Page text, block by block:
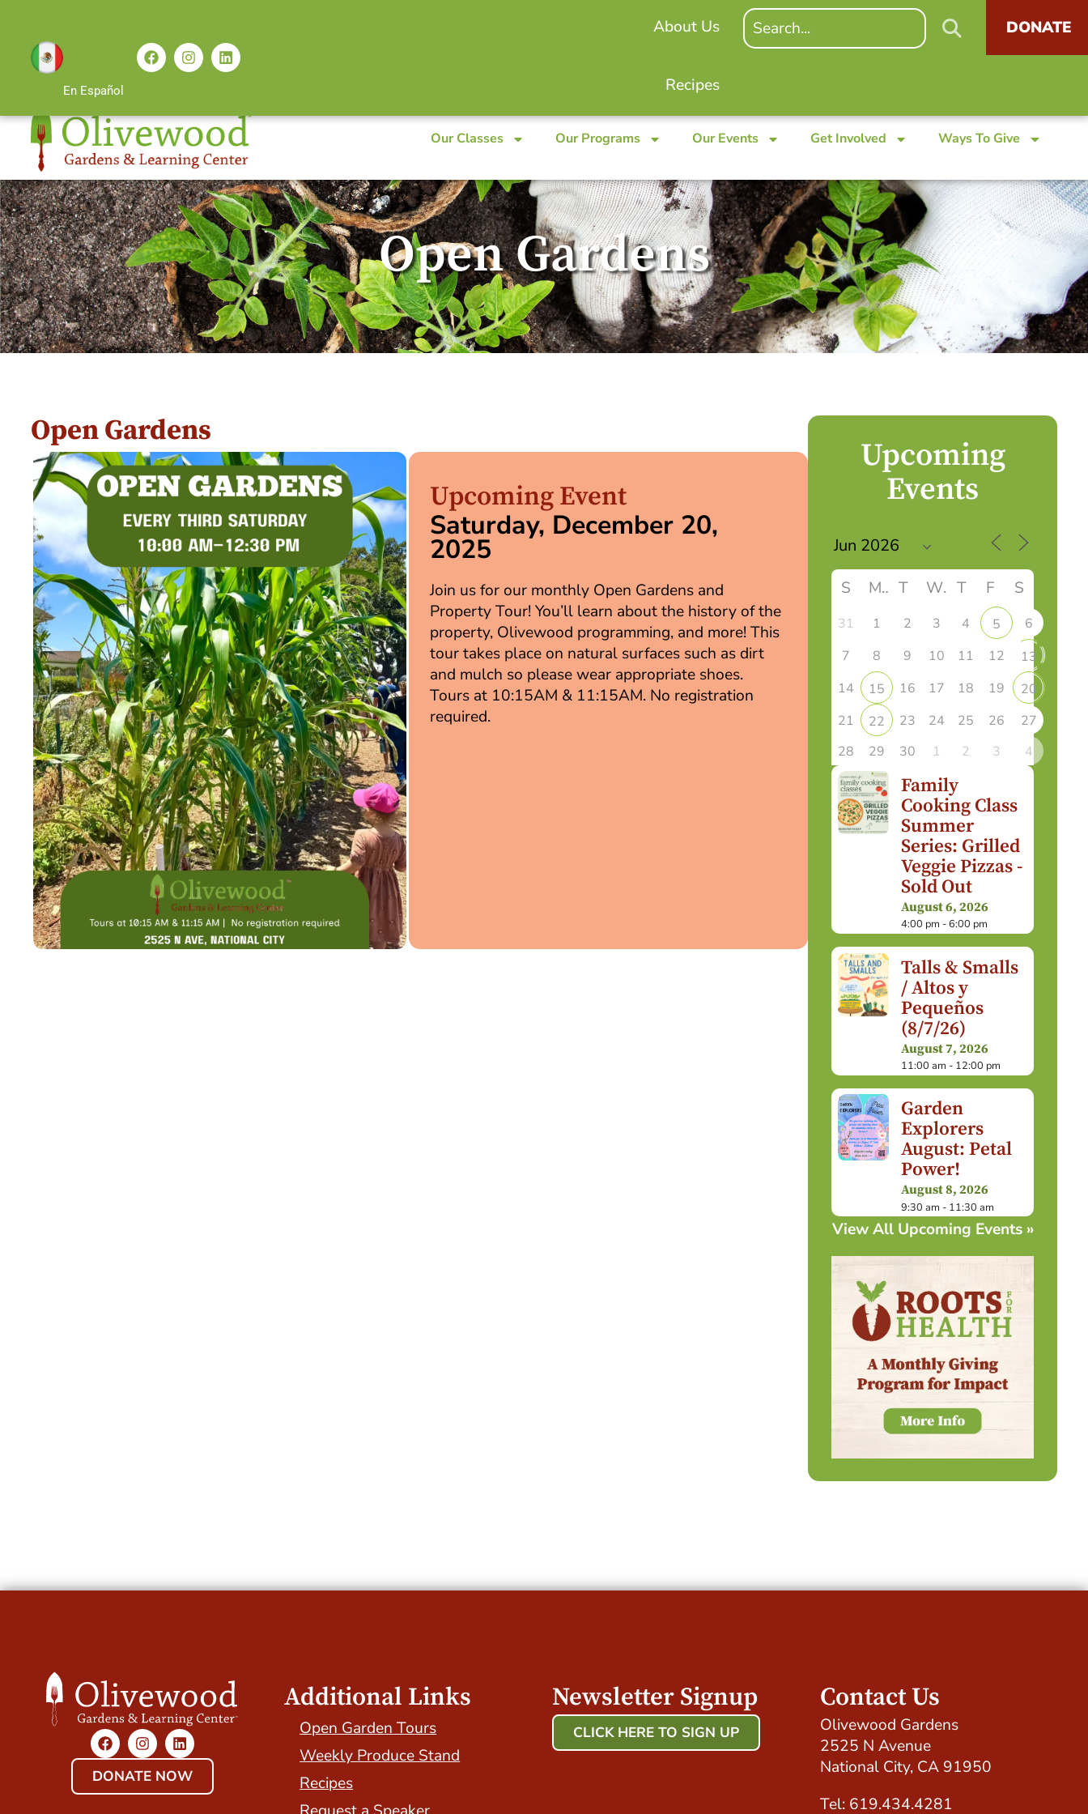
En Español
About Us
Recipes
DONATE
Our Classes Our Programs Our Events Get Involved Ways To Give
Open Gardens
Open Gardens
Upcoming Event
Saturday, December 20,
2025
Join us for our monthly Open Gardens and
Property Tour! You’ll learn about the history of the
property, Olivewood programming, and more! This
tour takes place on natural surfaces such as dirt
and mulch so please wear appropriate shoes.
Tours at 10:15AM & 11:15AM. No registration
required.
Upcoming
Events
S M T W T F S
31 1 2 3 4 5
6
7
8 9 10 11 12
13
14
15 16 17 18 19
20
21
22 23 24 25 26
27
28
29 30 1 2 3 4
Family
Cooking Class
Summer
Series: Grilled
Veggie Pizzas -
Sold Out
August 6, 2026
4:00 pm - 6:00 pm
Talls & Smalls
/ Altos y
Pequeños
(8/7/26)
August 7, 2026
11:00 am - 12:00 pm
Garden
Explorers
August: Petal
Power!
August 8, 2026
9:30 am - 11:30 am
View All Upcoming Events »
DONATE NOW
Additional Links
Open Garden Tours
Weekly Produce Stand
Recipes
Newsletter Signup
CLICK HERE TO SIGN UP
Contact Us
Olivewood Gardens
2525 N Avenue
National City, CA 91950
Tel: 619.434.4281